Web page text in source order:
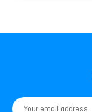
Email